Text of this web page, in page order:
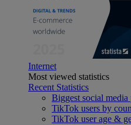
Internet
Most viewed statistics
Recent Statistics
Biggest social
TikTok users by
TikTok user age &